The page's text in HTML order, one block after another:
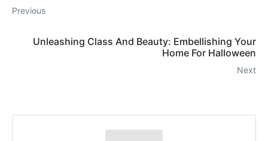
Previous
Unleashing Class And Beauty: Embellishing Your
Home For Halloween
Next